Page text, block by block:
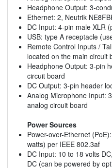
Headphone Output: 3-
Ethernet: 2, Neutrik
DC Input: 4-pin male XLR
USB: type A receptacle
Remote Control Inputs /
located on the main circuit
Headphone Output: 3-pin
circuit board
DC Output: 3-pin header
Analog Microphone Input:
analog circuit board
Power Sources
Power-over-Ethernet
watts) per IEEE 802.3af
DC Input: 10 to 18 volts
DC (can be powered by